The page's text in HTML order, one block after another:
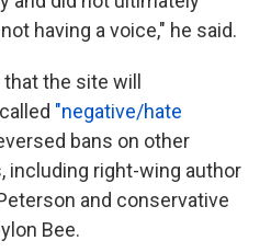
having a voice," he said.
the site will
"negative/hate
bans on other
including right-wing author
and conservative
Bee.